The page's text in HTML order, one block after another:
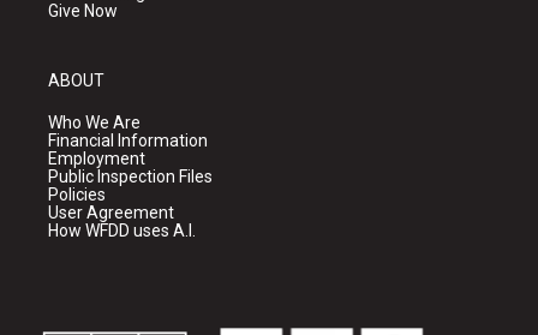
Give Now
ABOUT
Who We Are
Financial Information
Employment
Public Inspection Files
Policies
User Agreement
How WFDD uses A.I.